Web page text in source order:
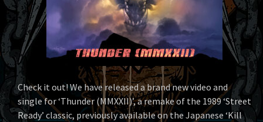
Check it out! We have released a brand new video and
single for ‘Thunder (MMXXII)’, a remake of the 1989 ‘Street
Ready’ classic, previously available on the Japanese ‘Kill